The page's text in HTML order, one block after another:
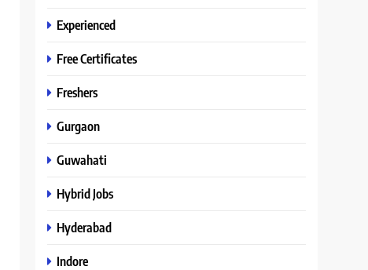
Experienced
Free Certificates
Freshers
Gurgaon
Guwahati
Hybrid Jobs
Hyderabad
Indore